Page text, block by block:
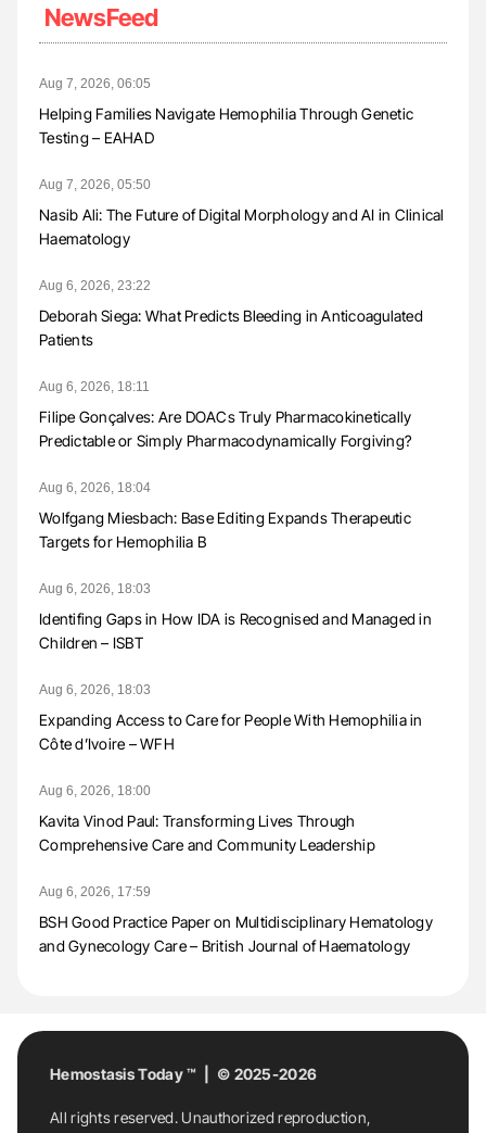
NewsFeed
Aug 7, 2026, 06:05
Helping Families Navigate Hemophilia Through Genetic
Testing – EAHAD
Aug 7, 2026, 05:50
Nasib Ali: The Future of Digital Morphology and AI in Clinical
Haematology
Aug 6, 2026, 23:22
Deborah Siega: What Predicts Bleeding in Anticoagulated
Patients
Aug 6, 2026, 18:11
Filipe Gonçalves: Are DOACs Truly Pharmacokinetically
Predictable or Simply Pharmacodynamically Forgiving?
Aug 6, 2026, 18:04
Wolfgang Miesbach: Base Editing Expands Therapeutic
Targets for Hemophilia B
Aug 6, 2026, 18:03
Identifing Gaps in How IDA is Recognised and Managed in
Children – ISBT
Aug 6, 2026, 18:03
Expanding Access to Care for People With Hemophilia in
Côte d’Ivoire – WFH
Aug 6, 2026, 18:00
Kavita Vinod Paul: Transforming Lives Through
Comprehensive Care and Community Leadership
Aug 6, 2026, 17:59
BSH Good Practice Paper on Multidisciplinary Hematology
and Gynecology Care – British Journal of Haematology
Hemostasis Today ™ | © 2025-2026
All rights reserved. Unauthorized reproduction,